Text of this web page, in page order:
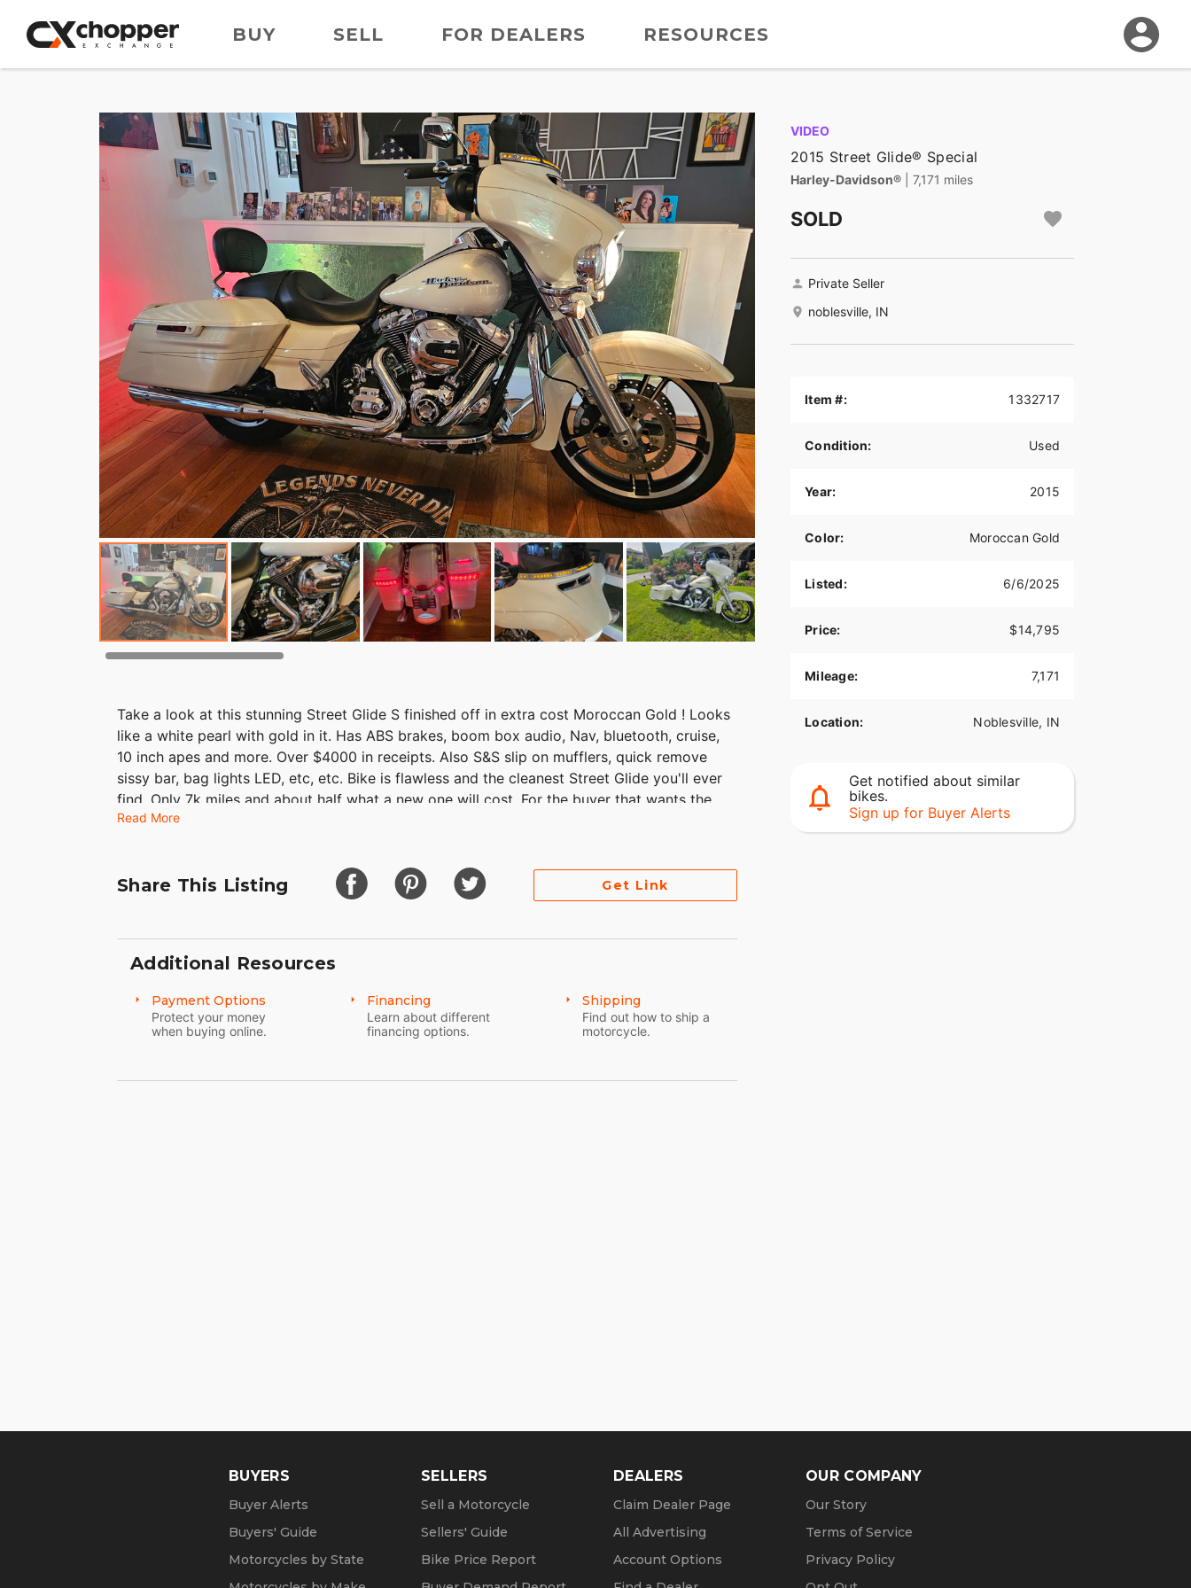
BUY SELL FOR DEALERS RESOURCES
Take a look at this stunning Street Glide S finished off in extra cost Moroccan Gold ! Looks
like a white pearl with gold in it. Has ABS brakes, boom box audio, Nav, bluetooth, cruise,
10 inch apes and more. Over $4000 in receipts. Also S&S slip on mufflers, quick remove
sissy bar, bag lights LED, etc, etc. Bike is flawless and the cleanest Street Glide you'll ever
find. Only 7k miles and about half what a new one will cost. For the buyer that wants the
finest without breaking the bank. Not a destress sale, LOW BALL OFFERS won't be replied
Read More
Share This Listing Get Link
Additional Resources
Payment Options
Protect your money
when buying online.
Financing
Learn about different
financing options.
Shipping
Find out how to ship a
motorcycle.
VIDEO
2015 Street Glide® Special
Harley-Davidson® | 7,171 miles
SOLD
Private Seller
noblesville, IN
Item #: 1332717
Condition: Used
Year: 2015
Color: Moroccan Gold
Listed: 6/6/2025
Price: $14,795
Mileage: 7,171
Location: Noblesville, IN
Get notified about similar
bikes.
Sign up for Buyer Alerts
BUYERS
Buyer Alerts
Buyers' Guide
Motorcycles by State
SELLERS
Sell a Motorcycle
Sellers' Guide
Bike Price Report
DEALERS
Claim Dealer Page
All Advertising
Account Options
OUR COMPANY
Our Story
Terms of Service
Privacy Policy